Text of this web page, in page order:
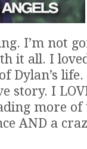
I’m not
it all. I
Dylan’s life.
story. I
more of
AND a